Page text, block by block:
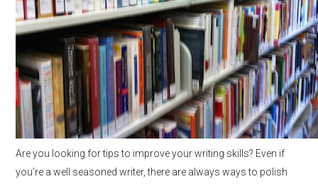
Are you looking for tips to improve your writing skills? Even if
you’re a well seasoned writer, there are always ways to polish